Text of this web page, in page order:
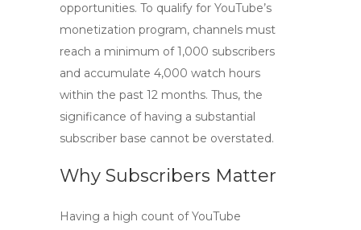
opportunities. To qualify for YouTube’s
monetization program, channels must
reach a minimum of 1,000 subscribers
and accumulate 4,000 watch hours
within the past 12 months. Thus, the
significance of having a substantial
subscriber base cannot be overstated.
Why Subscribers Matter
Having a high count ofYouTube